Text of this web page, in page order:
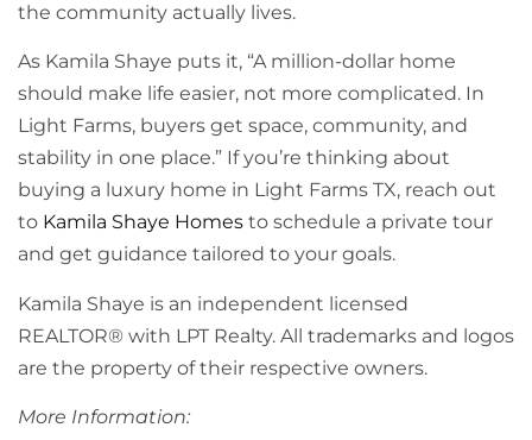
the community actually lives.
As Kamila Shaye puts it, “A million-dollar home
should make life easier, not more complicated. In
Light Farms, buyers get space, community, and
stability in one place.” If you’re thinking about
buying a luxury home in Light Farms TX, reach out
to Kamila Shaye Homes to schedule a private tour
and get guidance tailored to your goals.
Kamila Shaye is an independent licensed
REALTOR® with LPT Realty. All trademarks and logos
are the property of their respective owners.
More Information: